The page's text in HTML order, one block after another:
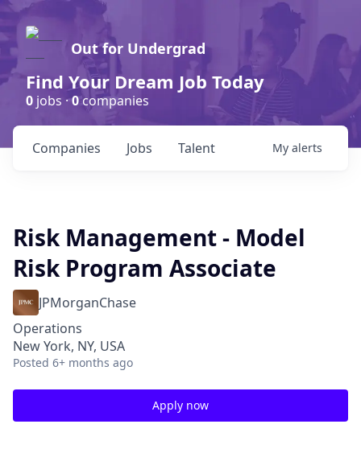
Out for Undergrad
Find Your Dream Job Today
0 jobs ·0companies
Jobs
Companies Talent My alerts
Risk Management - Model
Risk Program Associate
JPMorganChase
Operations
New York, NY, USA
Posted 6+ months ago
Apply now